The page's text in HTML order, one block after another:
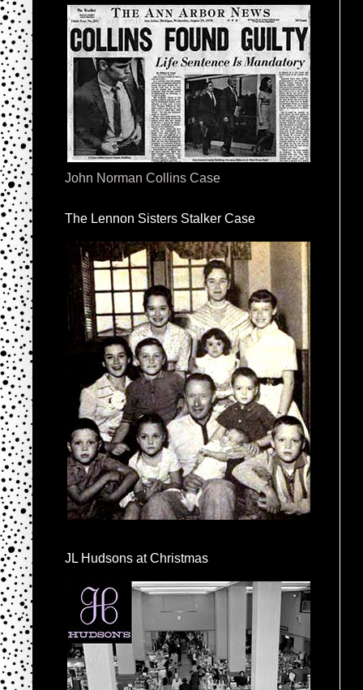
John Norman Collins Case
The Lennon Sisters Stalker Case
JL Hudsons at Christmas